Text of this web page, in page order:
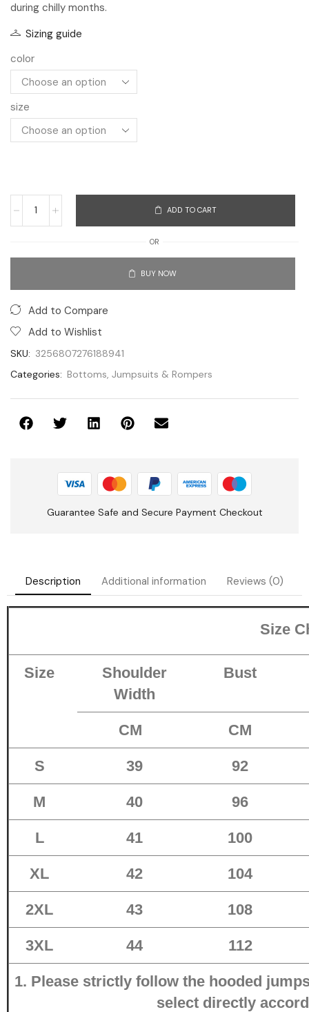
during chilly months.
Sizing guide
color
size
ADD TO CART
OR
BUY NOW
Add to Compare
Add to Wishlist
SKU: 3256807276188941
Categories: Bottoms, Jumpsuits & Rompers
Guarantee Safe and Secure Payment Checkout
Description Additional information Reviews (0)
Size
Size
Shoulder
Width
Bust
CM CM
S 39 92
M 40 96
L 41 100
XL 42 104
2XL 43 108
3XL 44 112
1. Please strictly follow the hooded
select directly